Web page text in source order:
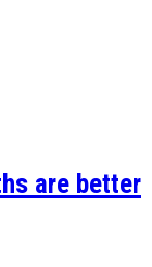
are better